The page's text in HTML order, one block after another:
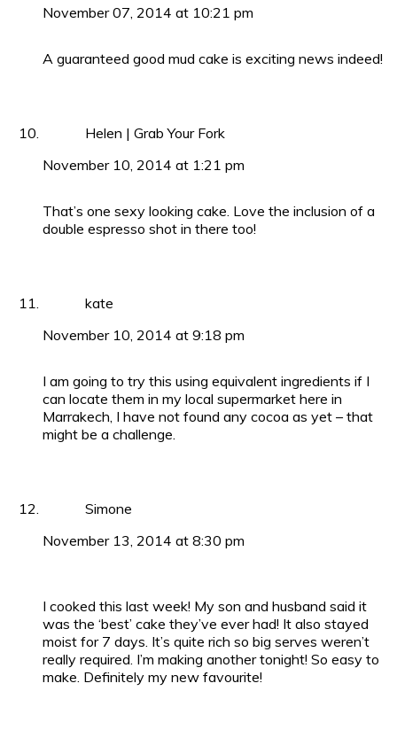
November 07, 2014 at 10:21 pm
A guaranteed good mud cake is exciting news indeed!
Helen | Grab Your Fork
November 10, 2014 at 1:21 pm
That’s one sexy looking cake. Love the inclusion of a
double espresso shot in there too!
kate
November 10, 2014 at 9:18 pm
I am going to try this using equivalent ingredients if I
can locate them in my local supermarket here in
Marrakech, I have not found any cocoa as yet – that
might be a challenge.
Simone
November 13, 2014 at 8:30 pm
I cooked this last week! My son and husband said it
was the ‘best’ cake they’ve ever had! It also stayed
moist for 7 days. It’s quite rich so big serves weren’t
really required. I’m making another tonight! So easy to
make. Definitely my new favourite!